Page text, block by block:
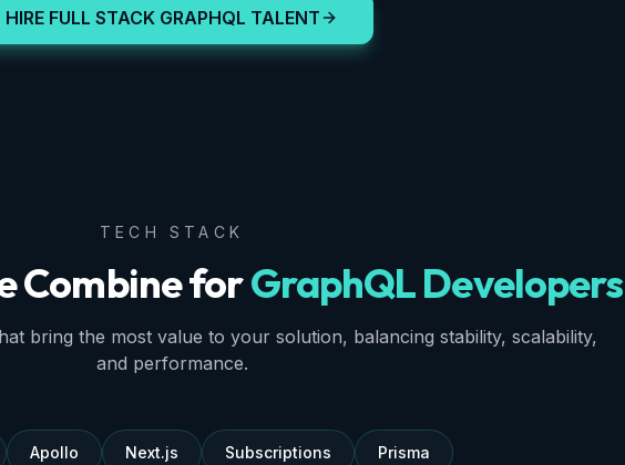
HIRE FULL STACK GRAPHQL TALENT
TECH STACK
Combine forGraphQL Developers
bring the most value to your solution, balancing stability, scalability,
and performance.
Apollo Next.js Subscriptions Prisma